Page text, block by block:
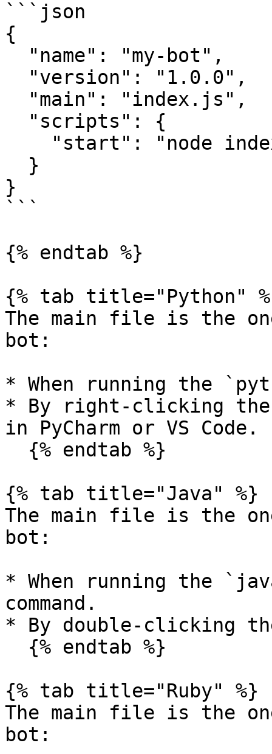
```json
{
}
```
{% endtab %}
{% tab title="Python"
The main file is the
bot:
* When running the
* By right-clicking the
in PyCharm or VS Code.
{% tab title="Java" %}
The main file is the
bot:
* When running the
command.
* By double-clicking
{% tab title="Ruby" %}
The main file is the
bot: